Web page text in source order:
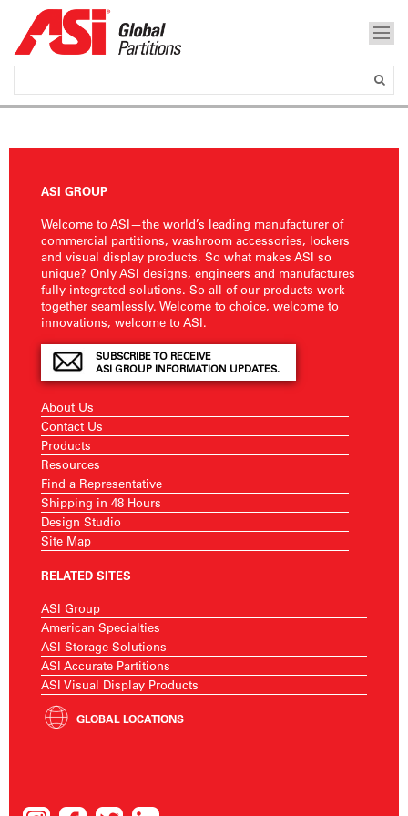
ASI GROUP
Welcome to ASI—the world’s leading manufacturer of
commercial partitions, washroom accessories, lockers
and visual display products. So what makes ASI so
unique? Only ASI designs, engineers and manufactures
fully-integrated solutions. So all of our products work
together seamlessly. Welcome to choice, welcome to
innovations, welcome to ASI.
SUBSCRIBE TO RECEIVE
ASI GROUP INFORMATION UPDATES.
About Us
Contact Us
Products
Resources
Find a Representative
Shipping in 48 Hours
Design Studio
Site Map
RELATED SITES
ASI Group
American Specialties
ASI Storage Solutions
ASI Accurate Partitions
ASI Visual Display Products
GLOBAL LOCATIONS